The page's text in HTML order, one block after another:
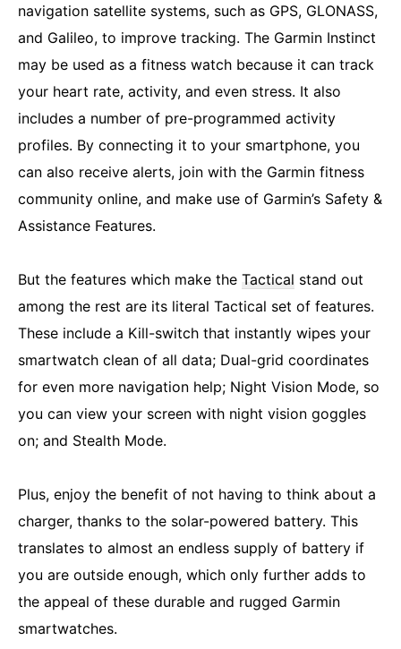
navigation satellite systems, such as GPS, GLONASS,
and Galileo, to improve tracking. The Garmin Instinct
may be used as a fitness watch because it can track
your heart rate, activity, and even stress. It also
includes a number of pre-programmed activity
profiles. By connecting it to your smartphone, you
can also receive alerts, join with the Garmin fitness
community online, and make use of Garmin’s Safety &
Assistance Features.
But the features which make the Tactical stand out
among the rest are its literal Tactical set of features.
These include a Kill-switch that instantly wipes your
smartwatch clean of all data; Dual-grid coordinates
for even more navigation help; Night Vision Mode, so
you can view your screen with night vision goggles
on; and Stealth Mode.
Plus, enjoy the benefit of not having to think about a
charger, thanks to the solar-powered battery. This
translates to almost an endless supply of battery if
you are outside enough, which only further adds to
the appeal of these durable and rugged Garmin
smartwatches.